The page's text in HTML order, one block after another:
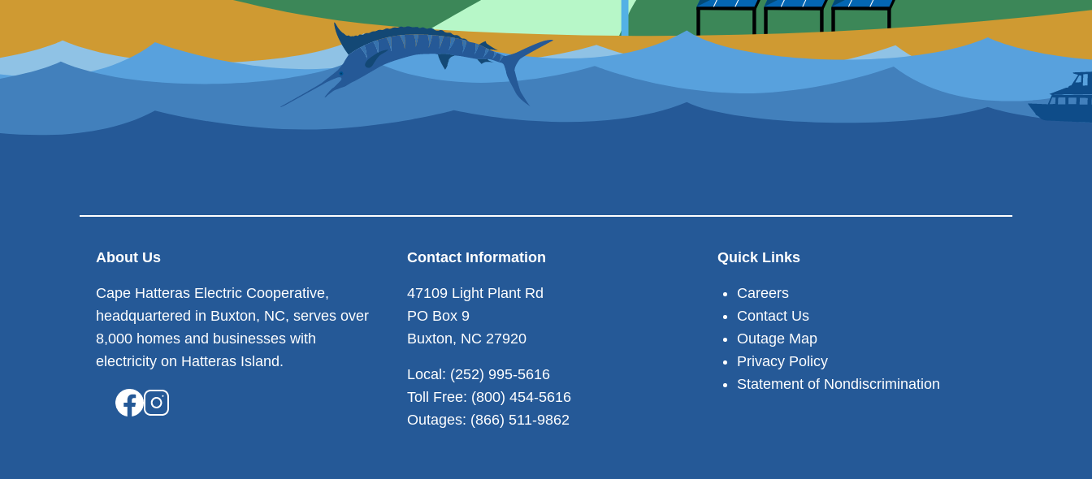
About Us
Cape Hatteras Electric Cooperative,
headquartered in Buxton, NC, serves over
8,000 homes and businesses with
electricity on Hatteras Island.
ImageImage
Contact Information
47109 Light Plant Rd
PO Box 9
Buxton, NC 27920
Local: (252) 995-5616
Toll Free: (800) 454-5616
Outages: (866) 511-9862
Quick Links
Careers
Contact Us
Outage Map
Privacy Policy
Statement of Nondiscrimination